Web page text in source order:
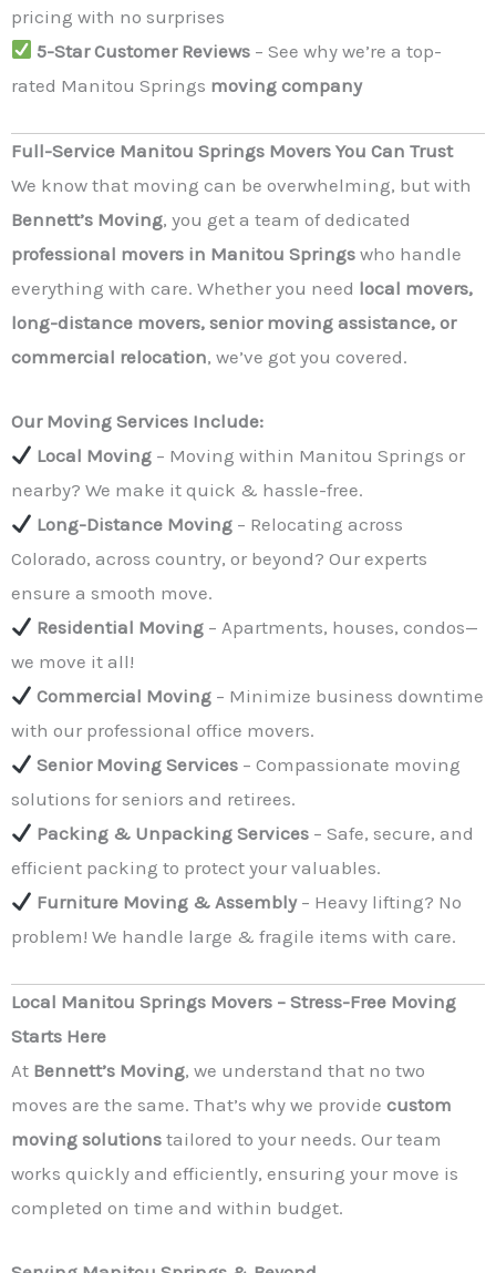
pricing with no surprises
5-Star Customer Reviews – See why we’re a top-
rated Manitou Springs moving company
Full-Service Manitou Springs Movers You Can Trust
We know that moving can be overwhelming, but with
Bennett’s Moving, you get a team of dedicated
professional movers in Manitou Springs who handle
everything with care. Whether you need local movers,
long-distance movers, senior moving assistance, or
commercial relocation, we’ve got you covered.
Our Moving Services Include:
Local Moving – Moving within Manitou Springs or
nearby? We make it quick & hassle-free.
Long-Distance Moving – Relocating across
Colorado, across country, or beyond? Our experts
ensure a smooth move.
Residential Moving – Apartments, houses, condos—
we move it all!
Commercial Moving – Minimize business downtime
with our professional office movers.
Senior Moving Services – Compassionate moving
solutions for seniors and retirees.
Packing & Unpacking Services – Safe, secure, and
efficient packing to protect your valuables.
Furniture Moving & Assembly– Heavy lifting? No
problem! We handle large & fragile items with care.
Local Manitou Springs Movers – Stress-Free Moving
Starts Here
At Bennett’s Moving, we understand that no two
moves are the same. That’s why we provide custom
moving solutions tailored to your needs. Our team
works quickly and efficiently, ensuring your move is
completed on time and within budget.